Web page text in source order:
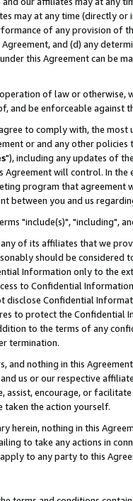
may at any time (directly
of any provision of
and (d) any
this Agreement can be
of law or
and be enforceable against
to comply with, the
or and any other
"), including any updates of
Agreement will control. In
program that agreement
between you and us
"include(s)", "including",
of its affiliates that we
should be considered
Information only to the
to Confidential
disclose Confidential
to protect the Confidential
to the terms of any
termination.
and nothing in this
us or our respective
assist, encourage, or
taken the action yourself.
herein, nothing in this
to take any actions in
to any party to this